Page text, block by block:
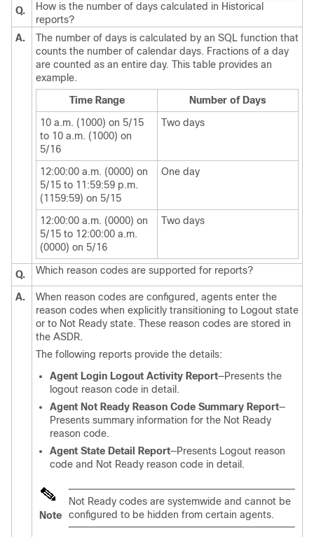
Q.
How is the number of days calculated in Historical
reports?
A.
The number of days is calculated by an SQL function that
counts the number of calendar days. Fractions of a day
are counted as an entire day. This table provides an
example.
Time Range
Number of Days
10 a.m. (1000) on 5/15
to 10 a.m. (1000) on
5/16
Two days
12:00:00 a.m. (0000) on
5/15 to 11:59:59 p.m.
(1159:59) on 5/15
One day
12:00:00 a.m. (0000) on
5/15 to 12:00:00 a.m.
(0000) on 5/16
Two days
Q. Which reason codes are supported for reports?
A.
When reason codes are configured, agents enter the
reason codes when explicitly transitioning to Logout state
or to Not Ready state. These reason codes are stored in
the ASDR.
The following reports provide the details:
Agent Login Logout Activity Report—Presents the
logout reason code in detail.
Agent Not Ready Reason Code Summary Report—
Presents summary information for the Not Ready
reason code.
Agent State Detail Report—Presents Logout reason
code and Not Ready reason code in detail.
Note
Not Ready codes are systemwide and cannot be
configured to be hidden from certain agents.